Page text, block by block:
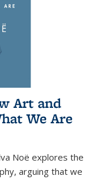
Art and
We Are
Noë explores the
arguing that we